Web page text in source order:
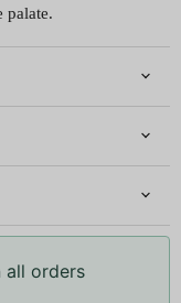
palate.
all orders